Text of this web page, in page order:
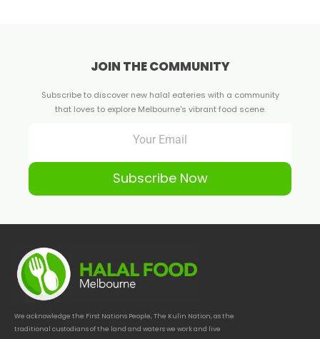
JOIN THE COMMUNITY
Subscribe to discover new halal eateries with a community
that loves to explore Melbourne's vibrant food scene.
Subscribe Now
We acknowledge the First Nations People, The Kulin Nation, as the
traditional custodians of the land and waters we work and live